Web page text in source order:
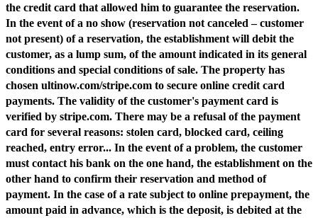
the credit card that allowed him to guarantee the reservation.
In the event of a no show (reservation not canceled – customer
not present) of a reservation, the establishment will debit the
customer, as a lump sum, of the amount indicated in its general
conditions and special conditions of sale. The property has
chosen ultinow.com/stripe.com to secure online credit card
payments. The validity of the customer's payment card is
verified by stripe.com. There may be a refusal of the payment
card for several reasons: stolen card, blocked card, ceiling
reached, entry error... In the event of a problem, the customer
must contact his bank on the one hand, the establishment on the
other hand to confirm their reservation and method of
payment. In the case of a rate subject to online prepayment, the
amount paid in advance, which is the deposit, is debited at the